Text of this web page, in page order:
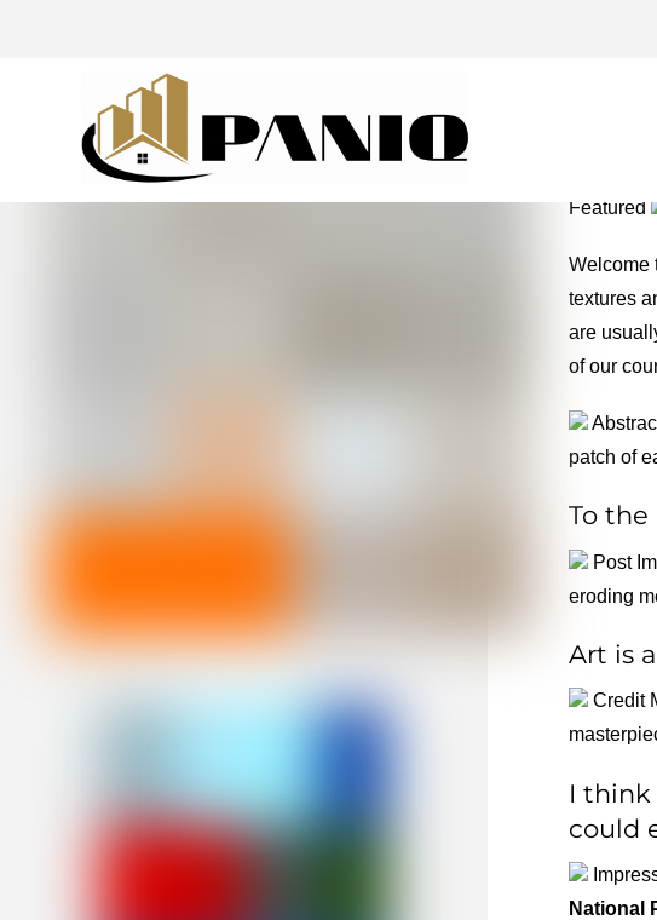
Featured
Welcome
textures
are
of our
patch of
To
Post
eroding
Art is
Credit
I think
could
National